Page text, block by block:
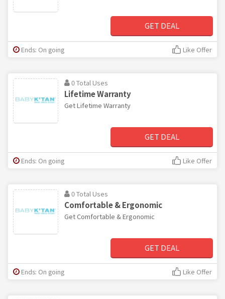
GET DEAL
Ends: On going Like Offer
0 Total Uses
Lifetime Warranty
Get Lifetime Warranty
GET DEAL
Ends: On going Like Offer
0 Total Uses
Comfortable & Ergonomic
Get Comfortable & Ergonomic
GET DEAL
Ends: On going Like Offer